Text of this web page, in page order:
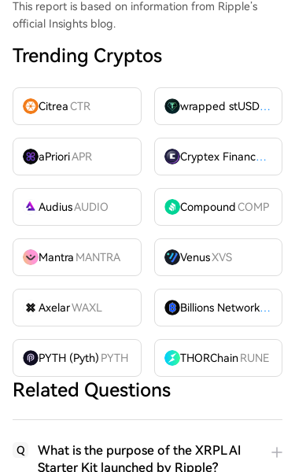
This report is based on information from Ripple’s
official Insights blog.
Trending Cryptos
CitreaCTR wrapped stUSDT
aPrioriAPR Cryptex FinanceCTX
AudiusAUDIO CompoundCOMP
Mantra MANTRA VenusXVS
AxelarWAXL Billions Network
BILL
PYTH (Pyth) PYTH THORChain RUNE
Related Questions
Q
What is the purpose of the XRPL AI
Starter Kit launched by Ripple?